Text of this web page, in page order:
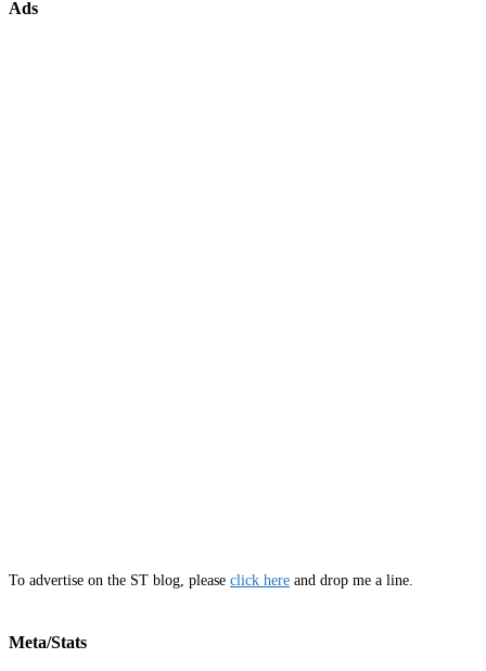
Ads
To advertise on the ST blog, please click here and drop me a line.
Meta/Stats